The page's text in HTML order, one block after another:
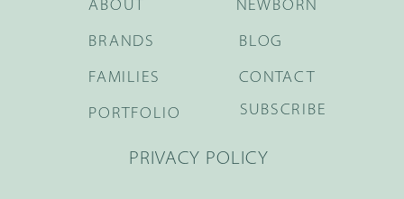
BRANDS
FAMILIES
NEWBORN
BLOG
ABOUT
PORTFOLIO
CONTACT
SUBSCRIBE
PRIVACY POLICY